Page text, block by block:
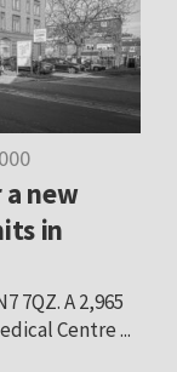
new
in
7QZ. A 2,965
Centre ...